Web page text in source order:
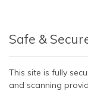
Safe &
This site is fully
and scanning